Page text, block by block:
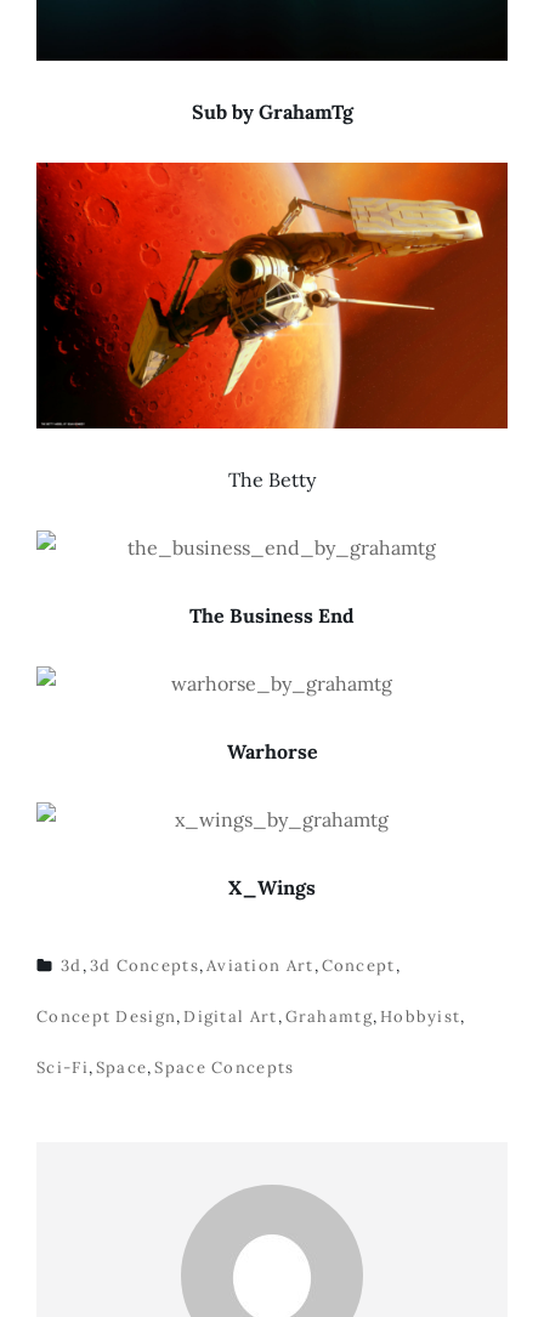
Sub by GrahamTg
The Betty
The Business End
Warhorse
X_Wings
TAGS
3d,3d Concepts,Aviation Art,Concept,
Concept Design, Digital Art,Grahamtg, Hobbyist,
Sci-Fi,Space,Space Concepts